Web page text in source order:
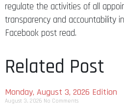
regulate the activities of all
transparency and accountability
Facebook post read.
Related Post
Monday, August 3, 2026 Edition
August 3, 2026 No Comments